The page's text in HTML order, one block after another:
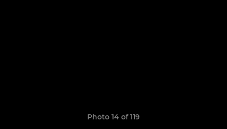
Photo 14 of 119